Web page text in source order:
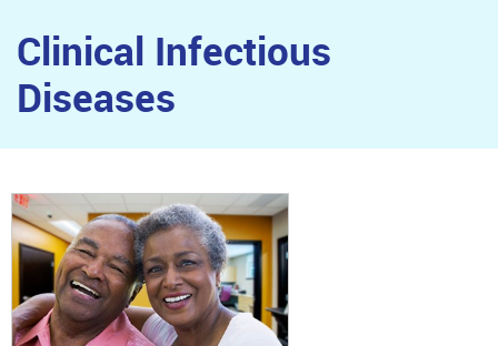
Clinical Infectious
Diseases